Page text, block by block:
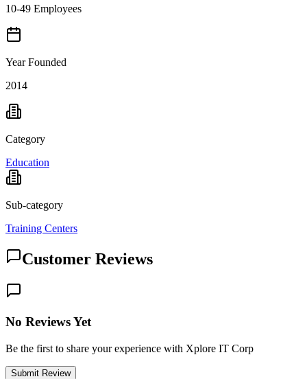
10-49 Employees
Year Founded
2014
Category
Education
Sub-category
Training Centers
Customer Reviews
No Reviews Yet
Be the first to share your experience with Xplore IT Corp
Submit Review